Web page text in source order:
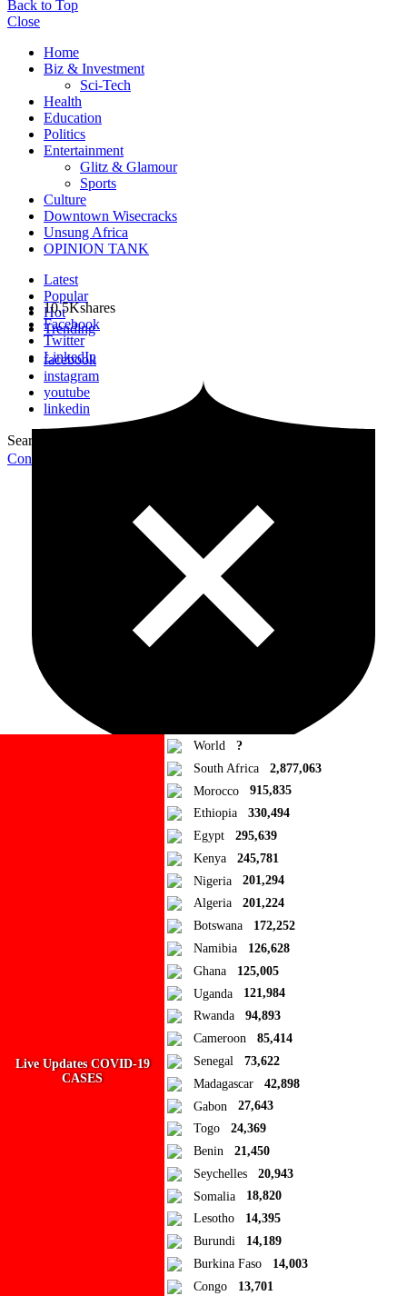
Back to Top
Close
Home
Biz & Investment
Sci-Tech
Health
Education
Politics
Entertainment
Glitz & Glamour
Sports
Culture
Downtown Wisecracks
Unsung Africa
OPINION TANK
Latest
Popular
Hot
Trending
facebook
instagram
youtube
linkedin
Search for:
Contribute Article
10.5Kshares
Facebook
Twitter
LinkedIn
Ad Blocker Detected!
Live Updates COVID-19
CASES
World
?
South Africa
2,877,063
Morocco
915,835
Ethiopia
330,494
Egypt
295,639
Kenya
245,781
Nigeria
201,294
Algeria
201,224
Botswana
172,252
Namibia
126,628
Ghana
125,005
Uganda
121,984
Rwanda
94,893
Cameroon
85,414
Senegal
73,622
Madagascar
42,898
Gabon
27,643
Togo
24,369
Benin
21,450
Seychelles
20,943
Somalia
18,820
Lesotho
14,395
Burundi
14,189
Burkina Faso
14,003
Congo
13,701
Add to Collection
No Collections
Here you'll find all collections you've created before.